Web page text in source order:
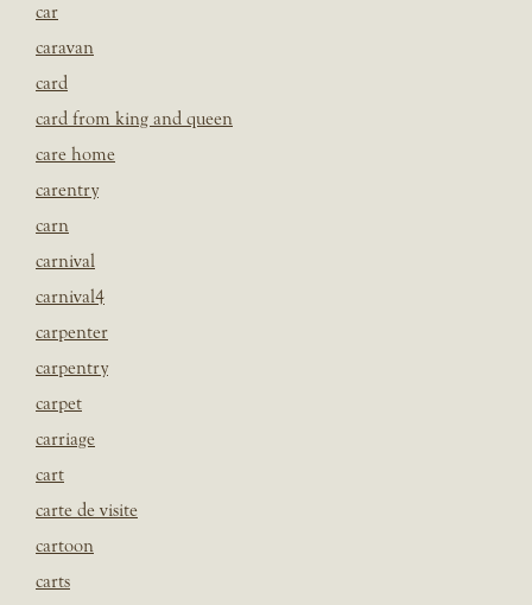
car
caravan
card
card from king and queen
care home
carentry
carn
carnival
carnival4
carpenter
carpentry
carpet
carriage
cart
carte de visite
cartoon
carts